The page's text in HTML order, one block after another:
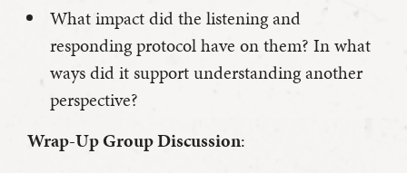
What impact did the listening and
responding protocol have on them? In what
ways did it support understanding another
perspective?
Wrap-Up Group Discussion: